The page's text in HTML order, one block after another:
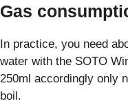
Gas
In practice, you need
water with the SOTO
250ml accordingly only
boil.